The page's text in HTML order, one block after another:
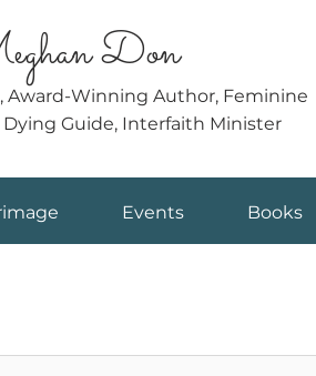
Don
Award-Winning Author, Feminine
Guide, Interfaith Minister
Events Books